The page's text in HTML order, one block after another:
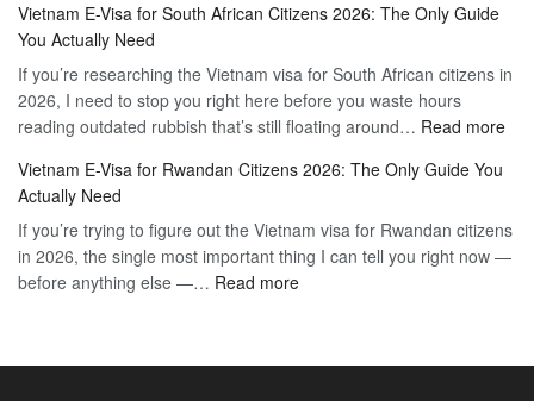
Guide
to
the
90-
Day
Visa
Visa
for
Paraguay
Citizens:
The
2026
Guide
to
the
90-
Visa
Vietnam E-Visa for South African Citizens 2026: The Only Guide
You Actually Need
If you’re researching the Vietnam visa for South African citizens in
2026, I need to stop you right here before you waste hours
reading outdated rubbish that’s still floating around… Read more:
for
The
Vietnam E-Visa for Rwandan Citizens 2026: The Only Guide You
Actually Need
If you’re trying to figure out the Vietnam visa for Rwandan citizens
in 2026, the single most important thing I can tell you right now —
before anything else —… Read more: